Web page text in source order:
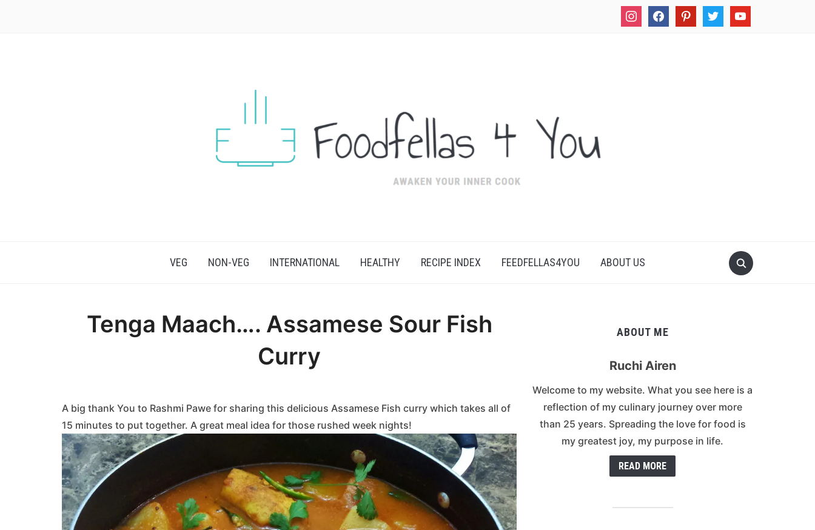
instagramfacebookpinteresttwitter youtube
VEG NON-VEG INTERNATIONAL HEALTHY RECIPE INDEX FEEDFELLAS4YOU ABOUT US
Tenga Maach…. Assamese Sour Fish
Curry
A big thank You to Rashmi Pawe for sharing this delicious Assamese Fish curry which takes all of
15 minutes to put together. A great meal idea for those rushed week nights!
ABOUT ME
Ruchi Airen
Welcome to my website. What you see here is a
reflection of my culinary journey over more
than 25 years. Spreading the love for food is
my greatest joy, my purpose in life.
READ MORE